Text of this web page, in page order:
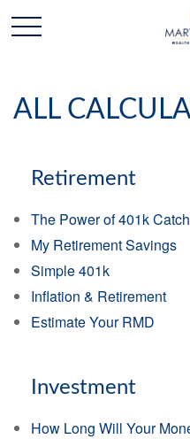
ALL
Retirement
The Power of 401k
My Retirement Savings
Simple 401k
Inflation & Retirement
Estimate Your RMD
Investment
How Long Will Your